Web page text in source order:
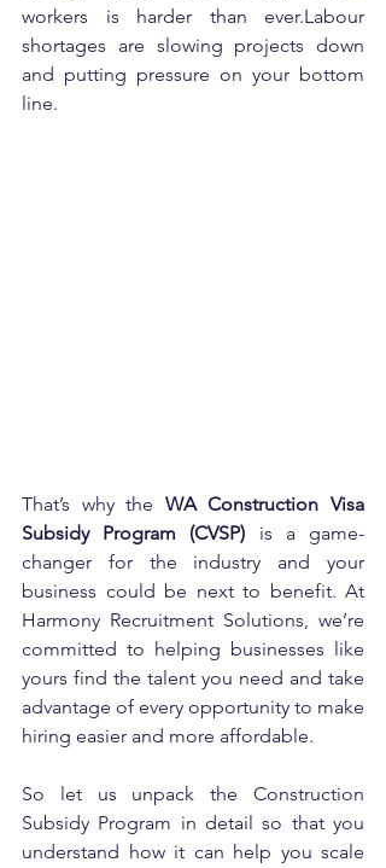
workers is harder than ever.Labour
shortages are slowing projects down
and putting pressure on your bottom
line.
That’s why the WA Construction Visa
Subsidy Program (CVSP) is a game-
changer for the industry and your
business could be next to benefit. At
Harmony Recruitment Solutions, we’re
committed to helping businesses like
yours find the talent you need and take
advantage of every opportunity to make
hiring easier and more affordable.
So let us unpack the Construction
Subsidy Program in detail so that you
understand how it can help you scale